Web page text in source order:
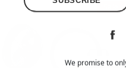
We promise to